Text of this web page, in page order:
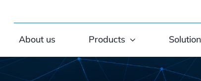
About us Products